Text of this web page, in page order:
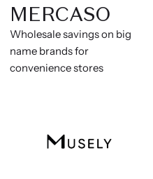
MERCASO
Wholesale savings on big
name brands for
convenience stores